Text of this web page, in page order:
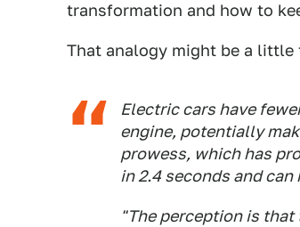
transformation and how to
That analogy might be a little
Electric cars have
engine, potentially
prowess, which has
in 2.4 seconds and
"The perception is